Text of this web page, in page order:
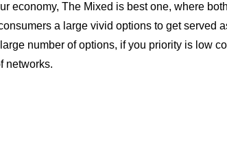
economy, The Mixed is best one, where
a large vivid options to get served
number of options, if you priority is low
networks.